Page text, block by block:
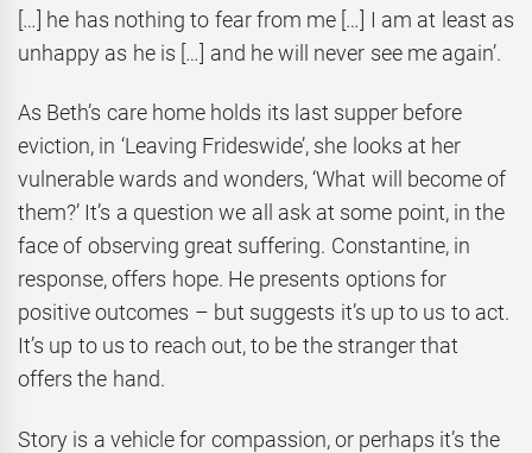
[…] he has nothing to fear from me […] I am at least as
unhappy as he is […] and he will never see me again’.
As Beth’s care home holds its last supper before
eviction, in ‘Leaving Frideswide’, she looks at her
vulnerable wards and wonders, ‘What will become of
them?’ It’s a question we all ask at some point, in the
face of observing great suffering. Constantine, in
response, offers hope. He presents options for
positive outcomes – but suggests it’s up to us to act.
It’s up to us to reach out, to be the stranger that
offers the hand.
Story is a vehicle for compassion, or perhaps it’s the